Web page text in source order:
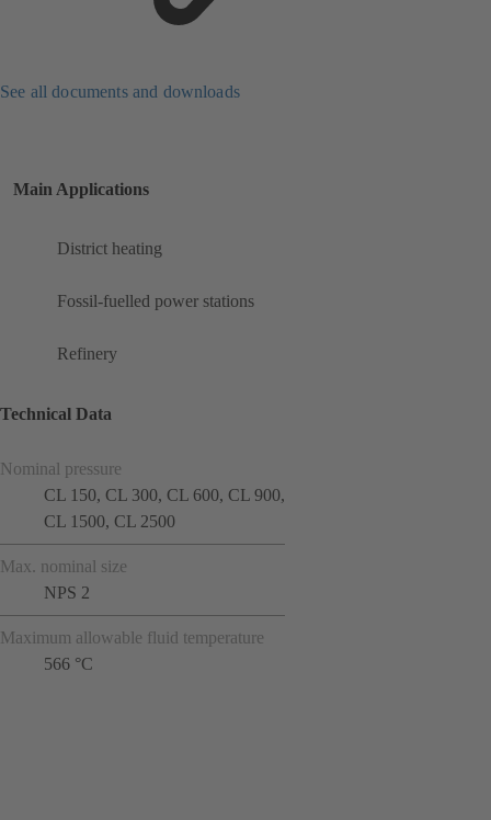
See all documents and downloads
Main Applications
District heating
Fossil-fuelled power stations
Refinery
Technical Data
Nominal pressure
CL 150, CL 300, CL 600, CL 900,
CL 1500, CL 2500
Max. nominal size
NPS 2
Maximum allowable fluid temperature
566 °C